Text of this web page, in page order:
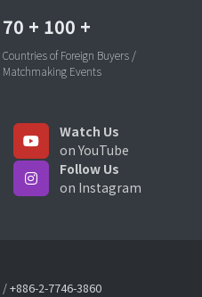
70 + 100 +
Countries of Foreign Buyers /
Matchmaking Events
Watch Us
on YouTube
Follow Us
on Instagram
/+886-2-7746-3860